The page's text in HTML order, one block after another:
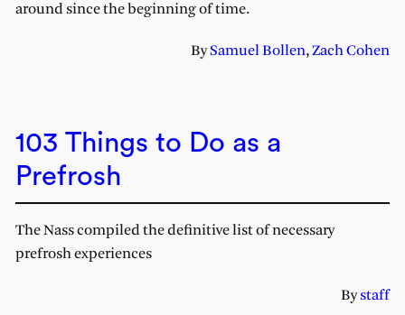
around since the beginning of time.
BySamuel Bollen,Zach Cohen
103 Things to Do as a
Prefrosh
The Nass compiled the definitive list of necessary
prefrosh experiences
Bystaff